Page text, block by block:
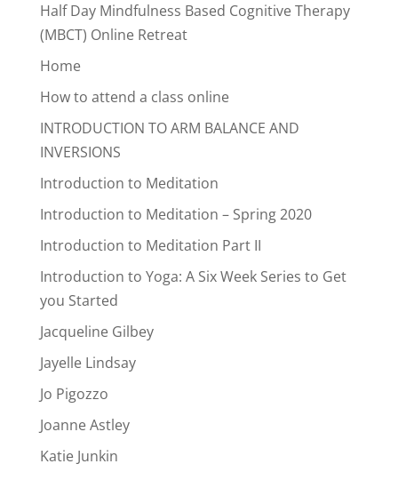
Half Day Mindfulness Based Cognitive Therapy
(MBCT) Online Retreat
Home
How to attend a class online
INTRODUCTION TO ARM BALANCE AND
INVERSIONS
Introduction to Meditation
Introduction to Meditation – Spring 2020
Introduction to Meditation Part II
Introduction to Yoga: A Six Week Series to Get
you Started
Jacqueline Gilbey
Jayelle Lindsay
Jo Pigozzo
Joanne Astley
Katie Junkin